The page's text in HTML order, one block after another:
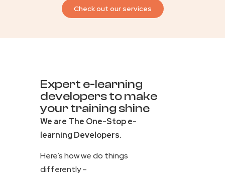
Check out our services
Expert e-learning
developers to make
your training shine
We are The One-Stop e-
learning Developers.
Here’s how we do things
differently –